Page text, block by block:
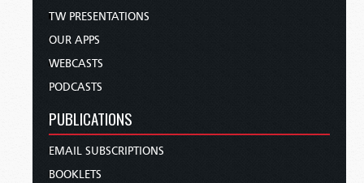
TW PRESENTATIONS
OUR APPS
WEBCASTS
PODCASTS
PUBLICATIONS
EMAIL SUBSCRIPTIONS
BOOKLETS